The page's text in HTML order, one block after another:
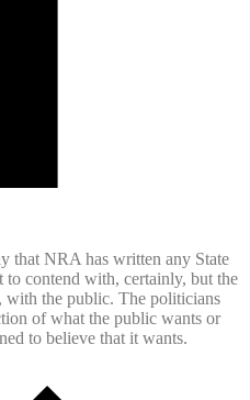
that NRA has written any State
to contend with, certainly, but the
with the public. The politicians
of what the public wants or
to believe that it wants.